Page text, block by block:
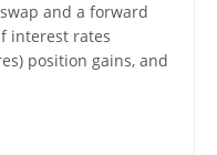
and a forward
interest rates
position gains, and